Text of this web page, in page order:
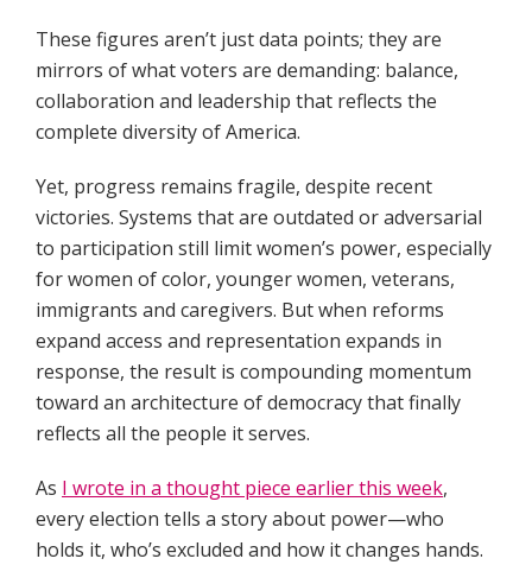
These figures aren’t just data points; they are
mirrors of what voters are demanding: balance,
collaboration and leadership that reflects the
complete diversity of America.
Yet, progress remains fragile, despite recent
victories. Systems that are outdated or adversarial
to participation still limit women’s power, especially
for women of color, younger women, veterans,
immigrants and caregivers. But when reforms
expand access and representation expands in
response, the result is compounding momentum
toward an architecture of democracy that finally
reflects all the people it serves.
As I wrote in a thought piece earlier this week,
every election tells a story about power—who
holds it, who’s excluded and how it changes hands.